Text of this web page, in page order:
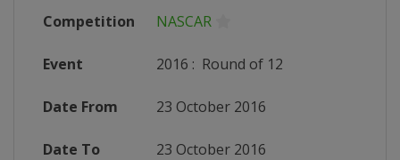
Competition NASCAR
Event 2016 : Round of 12
Date From 23 October 2016
Date To 23 October 2016